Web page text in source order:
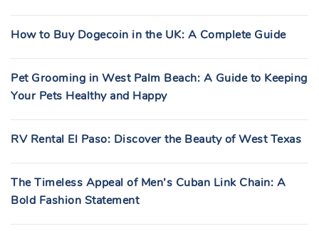
How to Buy Dogecoin in the UK: A Complete Guide
Pet Grooming in West Palm Beach: A Guide to Keeping
Your Pets Healthy and Happy
RV Rental El Paso: Discover the Beauty of West Texas
The Timeless Appeal of Men’s Cuban Link Chain: A
Bold Fashion Statement